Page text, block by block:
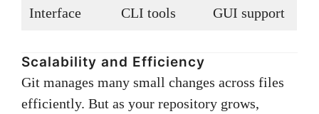
Interface
CLI tools
GUI support
Scalability and Efficiency
Git manages many small changes across files
efficiently. But as your repository grows,